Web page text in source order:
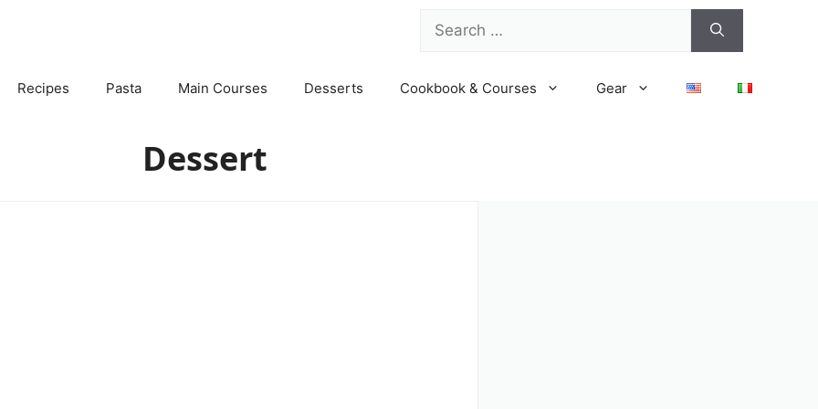
for:
Recipes Pasta Main Courses Desserts Cookbook & Courses Gear
Dessert